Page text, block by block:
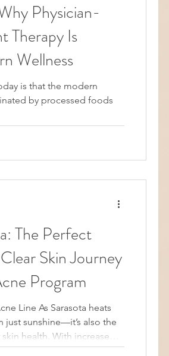
Physician-
Therapy Is
Wellness
modern
by processed foods
Skin Journey
Program
Line As Sarasota heats
just sunshine—it’s also the
health. With increased
now is the perfect